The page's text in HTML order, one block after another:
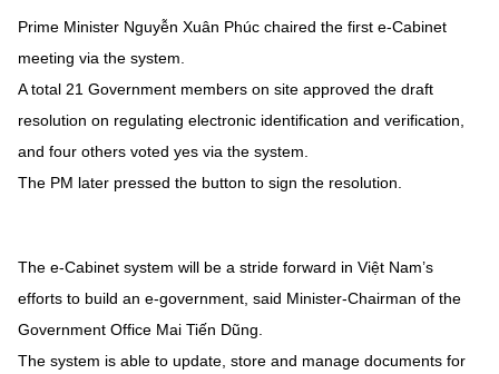
Prime Minister Nguyễn Xuân Phúc chaired the first e-Cabinet
meeting via the system.
A total 21 Government members on site approved the draft
resolution on regulating electronic identification and verification,
and four others voted yes via the system.
The PM later pressed the button to sign the resolution.
The e-Cabinet system will be a stride forward in Việt Nam’s
efforts to build an e-government, said Minister-Chairman of the
Government Office Mai Tiến Dũng.
The system is able to update, store and manage documents for